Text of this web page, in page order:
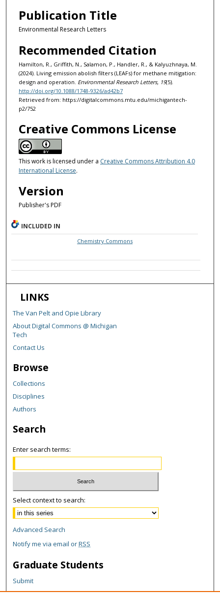
Publication Title
Environmental Research Letters
Recommended Citation
Hamilton, R., Griffith, N., Salamon, P., Handler, R., & Kalyuzhnaya, M.
(2024). Living emission abolish filters (LEAFs) for methane mitigation:
design and operation. Environmental Research Letters, 19(5).
http://doi.org/10.1088/1748-9326/ad42b7
Retrieved from: https://digitalcommons.mtu.edu/michigantech-
p2/752
Creative Commons License
This work is licensed under a Creative Commons Attribution 4.0
International License.
Version
Publisher's PDF
INCLUDED IN
Chemistry Commons
LINKS
The Van Pelt and Opie Library
About Digital Commons @ Michigan
Tech
Contact Us
Browse
Collections
Disciplines
Authors
Search
Enter search terms:
Select context to search:
Advanced Search
Notify me via email orRSS
Graduate Students
Submit